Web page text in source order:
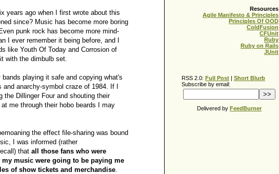
years ago when I first wrote about this
since? Music has become more boring
punk rock has become more mind-
I ever remember it being before, and I
like Youth Of Today and Corrosion of
with the dimbulb set.
playing it safe and copying what's
and anarchy-symbol craze of 1984. If I
the Dillinger Four and shouting their
me through their hobo beards I may
the effect file-sharing was bound
I was informed (rather
that all those fans who were
music were going to be paying me
of show tickets and merchandise
Resources
Agile Manifesto & Principles
Principles Of OOD
ColdFusion
CFUnit
Ruby
Ruby on Rails
JUnit
RSS 2.0: Full Post | Short Blurb
Subscribe by email:
Delivered by FeedBurner